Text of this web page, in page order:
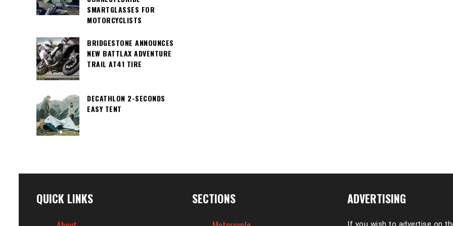
SMARTGLASSES FOR
MOTORCYCLISTS
BRIDGESTONE ANNOUNCES
NEW BATTLAX ADVENTURE
TRAIL AT41 TIRE
DECATHLON 2-SECONDS
EASY TENT
QUICK LINKS SECTIONS ADVERTISING